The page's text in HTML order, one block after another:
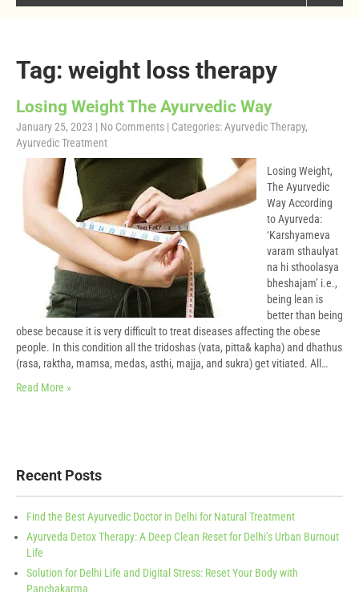
Tag: weight loss therapy
Losing Weight The Ayurvedic Way
January 25, 2023 | No Comments | Categories: Ayurvedic Therapy,
Ayurvedic Treatment
Losing Weight,
The Ayurvedic
Way According
to Ayurveda:
‘Karshyameva
varam sthaulyat
na hi sthoolasya
bheshajam’ i.e.,
being lean is
better than being
obese because it is very difficult to treat diseases affecting the obese
people. In this condition all the tridoshas (vata, pitta& kapha) and dhathus
(rasa, raktha, mamsa, medas, asthi, majja, and sukra) get vitiated. All…
Read More »
Recent Posts
Find the Best Ayurvedic Doctor in Delhi for Natural Treatment
Ayurveda Detox Therapy: A Deep Clean Reset for Delhi’s Urban Burnout
Life
Solution for Delhi Life and Digital Stress: Reset Your Body with
Panchakarma